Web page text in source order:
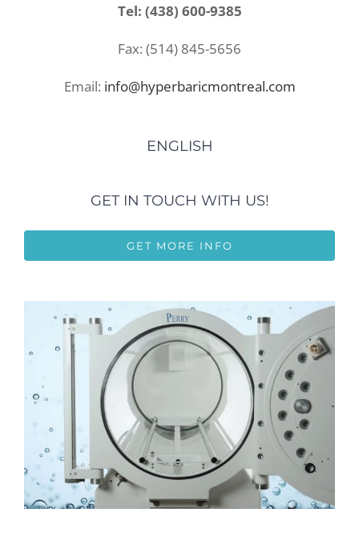
Tel: (438) 600-9385
Fax: (514) 845-5656
Email: info@hyperbaricmontreal.com
ENGLISH
GET IN TOUCH WITH US!
GET MORE INFO